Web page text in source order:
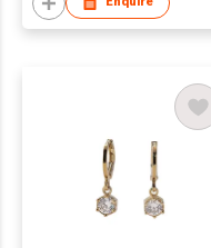
Women Girls